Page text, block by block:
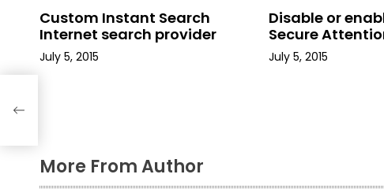
a
v
t
Custom Instant Search
Internet search provider
July 5, 2015
Disable or
Secure
July 5, 2015
More From Author